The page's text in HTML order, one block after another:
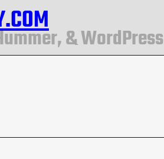
& WordPress